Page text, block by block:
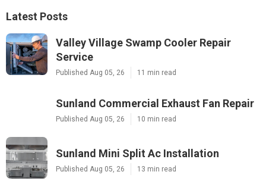
Latest Posts
Valley Village Swamp Cooler Repair
Service
Published Aug 05, 26 11 min read
Sunland Commercial Exhaust Fan Repair
Published Aug 05, 26 10 min read
Sunland Mini Split Ac Installation
Published Aug 05, 26 13 min read